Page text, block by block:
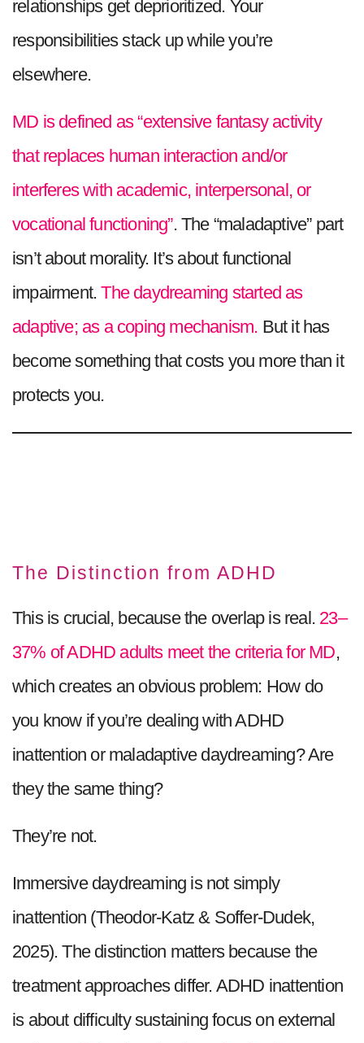
relationships get deprioritized. Your
responsibilities stack up while you’re
elsewhere.
MD is defined as “extensive fantasy activity
that replaces human interaction and/or
interferes with academic, interpersonal, or
vocational functioning”. The “maladaptive” part
isn’t about morality. It’s about functional
impairment. The daydreaming started as
adaptive; as a coping mechanism. But it has
become something that costs you more than it
protects you.
The Distinction from ADHD
This is crucial, because the overlap is real. 23–
37% of ADHD adults meet the criteria for MD,
which creates an obvious problem: How do
you know if you’re dealing with ADHD
inattention or maladaptive daydreaming? Are
they the same thing?
They’re not.
Immersive daydreaming is not simply
inattention (Theodor-Katz & Soffer-Dudek,
2025). The distinction matters because the
treatment approaches differ. ADHD inattention
is about difficulty sustaining focus on external